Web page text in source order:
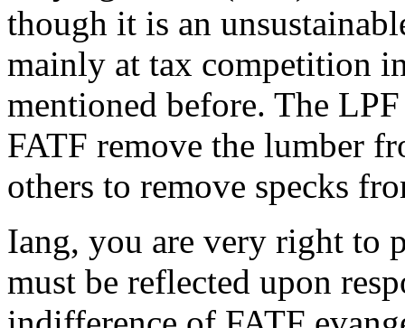
though it is an
mainly at tax competition
mentioned before. The
FATF remove the lumber
others to remove specks
Iang, you are very right to
must be reflected upon